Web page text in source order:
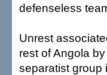
defenseless
Unrest
rest of Angola
separatist group